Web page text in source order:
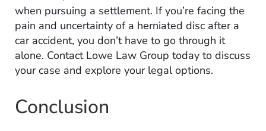
when pursuing a settlement. If you’re facing the
pain and uncertainty of a herniated disc after a
car accident, you don’t have to go through it
alone. Contact Lowe Law Group today to discuss
your case and explore your legal options.
Conclusion